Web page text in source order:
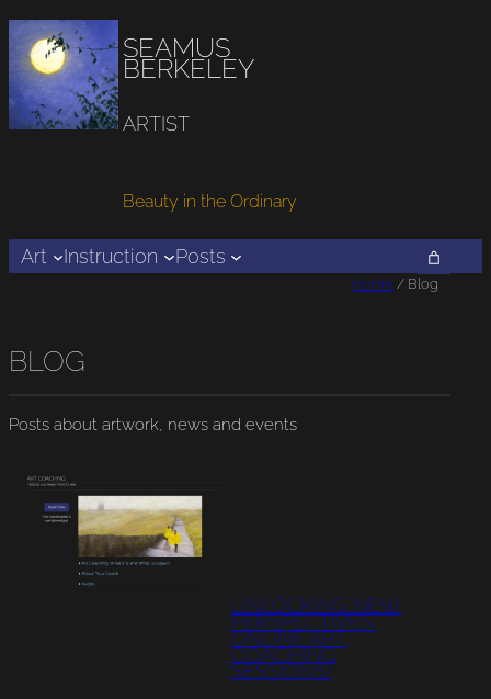
SEAMUS
BERKELEY
ARTIST
Beauty in the Ordinary
Art Instruction Posts
Home / Blog
BLOG
Posts about artwork, news and events
UNLOCKING NEW
PERSPECTIVES:
ONLINE ART
COACHING
SESSIONS!